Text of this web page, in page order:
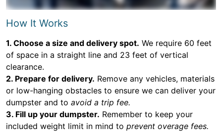
How It Works
1. Choose a size and delivery spot. We require 60 feet
of space in a straight line and 23 feet of vertical
clearance.
2. Prepare for delivery. Remove any vehicles, materials
or low-hanging obstacles to ensure we can deliver your
dumpster and to avoid a trip fee.
3. Fill up your dumpster. Remember to keep your
included weight limit in mind to prevent overage fees.